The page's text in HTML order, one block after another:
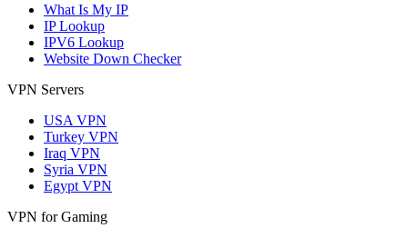
What Is My IP
IP Lookup
IPV6 Lookup
Website Down Checker
VPN Servers
USA VPN
Turkey VPN
Iraq VPN
Syria VPN
Egypt VPN
VPN for Gaming